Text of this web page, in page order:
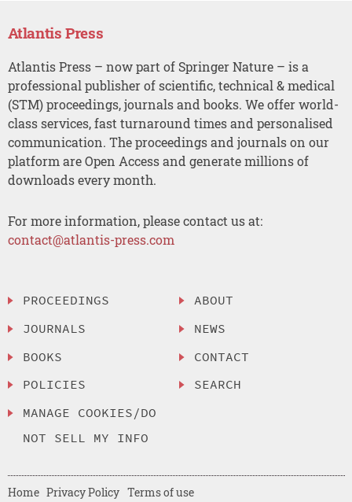
Atlantis Press
Atlantis Press – now part of Springer Nature – is a
professional publisher of scientific, technical & medical
(STM) proceedings, journals and books. We offer world-
class services, fast turnaround times and personalised
communication. The proceedings and journals on our
platform are Open Access and generate millions of
downloads every month.
For more information, please contact us at:
contact@atlantis-press.com
PROCEEDINGS
JOURNALS
BOOKS
POLICIES
MANAGE COOKIES/DO
NOT SELL MY INFO
ABOUT
NEWS
CONTACT
SEARCH
Home Privacy Policy Terms of use